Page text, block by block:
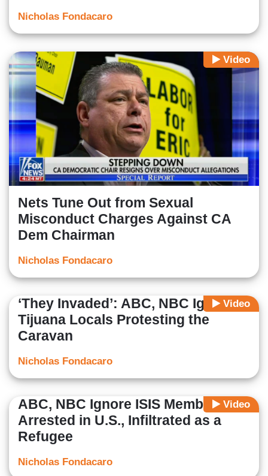
Nicholas Fondacaro
Video
Nets Tune Out from Sexual
Misconduct Charges Against CA
Dem Chairman
Nicholas Fondacaro
Video
‘They Invaded’: ABC, NBC Ignore
Tijuana Locals Protesting the
Caravan
Nicholas Fondacaro
Video
ABC, NBC Ignore ISIS Member
Arrested in U.S., Infiltrated as a
Refugee
Nicholas Fondacaro